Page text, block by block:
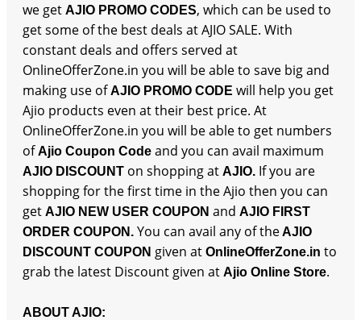
we get AJIO PROMO CODES, which can be used to
get some of the best deals at AJIO SALE. With
constant deals and offers served at
OnlineOfferZone.in you will be able to save big and
making use ofAJIO PROMO CODE will help you get
Ajio products even at their best price. At
OnlineOfferZone.in you will be able to get numbers
ofAjio Coupon Code and you can avail maximum
AJIO DISCOUNT on shopping at AJIO. If you are
shopping for the first time in the Ajio then you can
get AJIO NEW USER COUPON and AJIO FIRST
ORDER COUPON. You can avail any of theAJIO
DISCOUNT COUPON given at OnlineOfferZone.in to
grab the latest Discount given at Ajio Online Store.
ABOUT AJIO: